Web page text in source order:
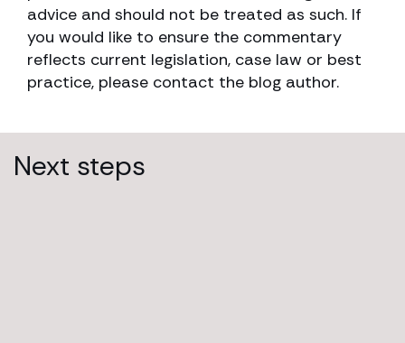
advice and should not be treated as such. If
you would like to ensure the commentary
reflects current legislation, case law or best
practice, please contact the blog author.
Next steps